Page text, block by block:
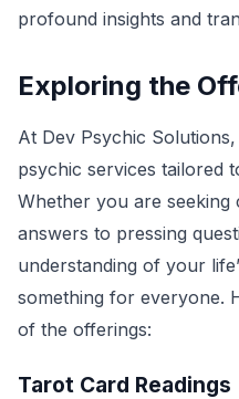
profound insights and
Exploring the
At Dev Psychic
psychic services tailored
Whether you are
answers to pressing
understanding of your
something for everyone.
of the offerings:
Tarot Card Readings